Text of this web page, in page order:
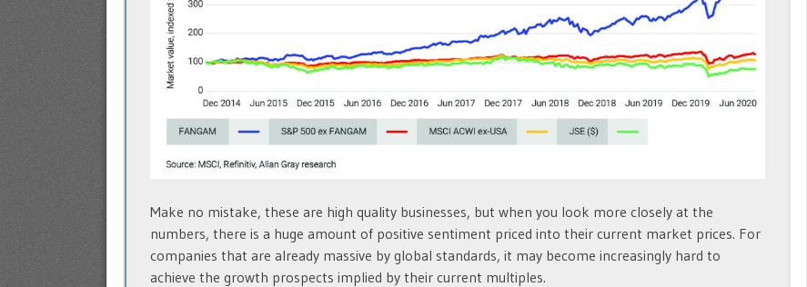
Make no mistake, these are high quality businesses, but when you look more closely at the
numbers, there is a huge amount of positive sentiment priced into their current market prices. For
companies that are already massive by global standards, it may become increasingly hard to
achieve the growth prospects implied by their current multiples.